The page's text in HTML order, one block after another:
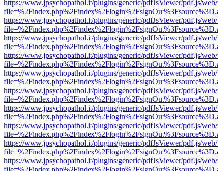
https://www.jpsychopathol.it/plugins/generic/pdfJsViewer/pdf.js/
https://www.jpsychopathol.it/plugins/generic/pdfJsViewer/pdf.js/
https://www.jpsychopathol.it/plugins/generic/pdfJsViewer/pdf.js/
https://www.jpsychopathol.it/plugins/generic/pdfJsViewer/pdf.js/
https://www.jpsychopathol.it/plugins/generic/pdfJsViewer/pdf.js/
https://www.jpsychopathol.it/plugins/generic/pdfJsViewer/pdf.js/
https://www.jpsychopathol.it/plugins/generic/pdfJsViewer/pdf.js/
https://www.jpsychopathol.it/plugins/generic/pdfJsViewer/pdf.js/
https://www.jpsychopathol.it/plugins/generic/pdfJsViewer/pdf.js/
https://www.jpsychopathol.it/plugins/generic/pdfJsViewer/pdf.js/